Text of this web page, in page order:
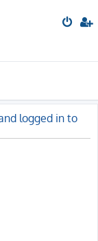
logged in to